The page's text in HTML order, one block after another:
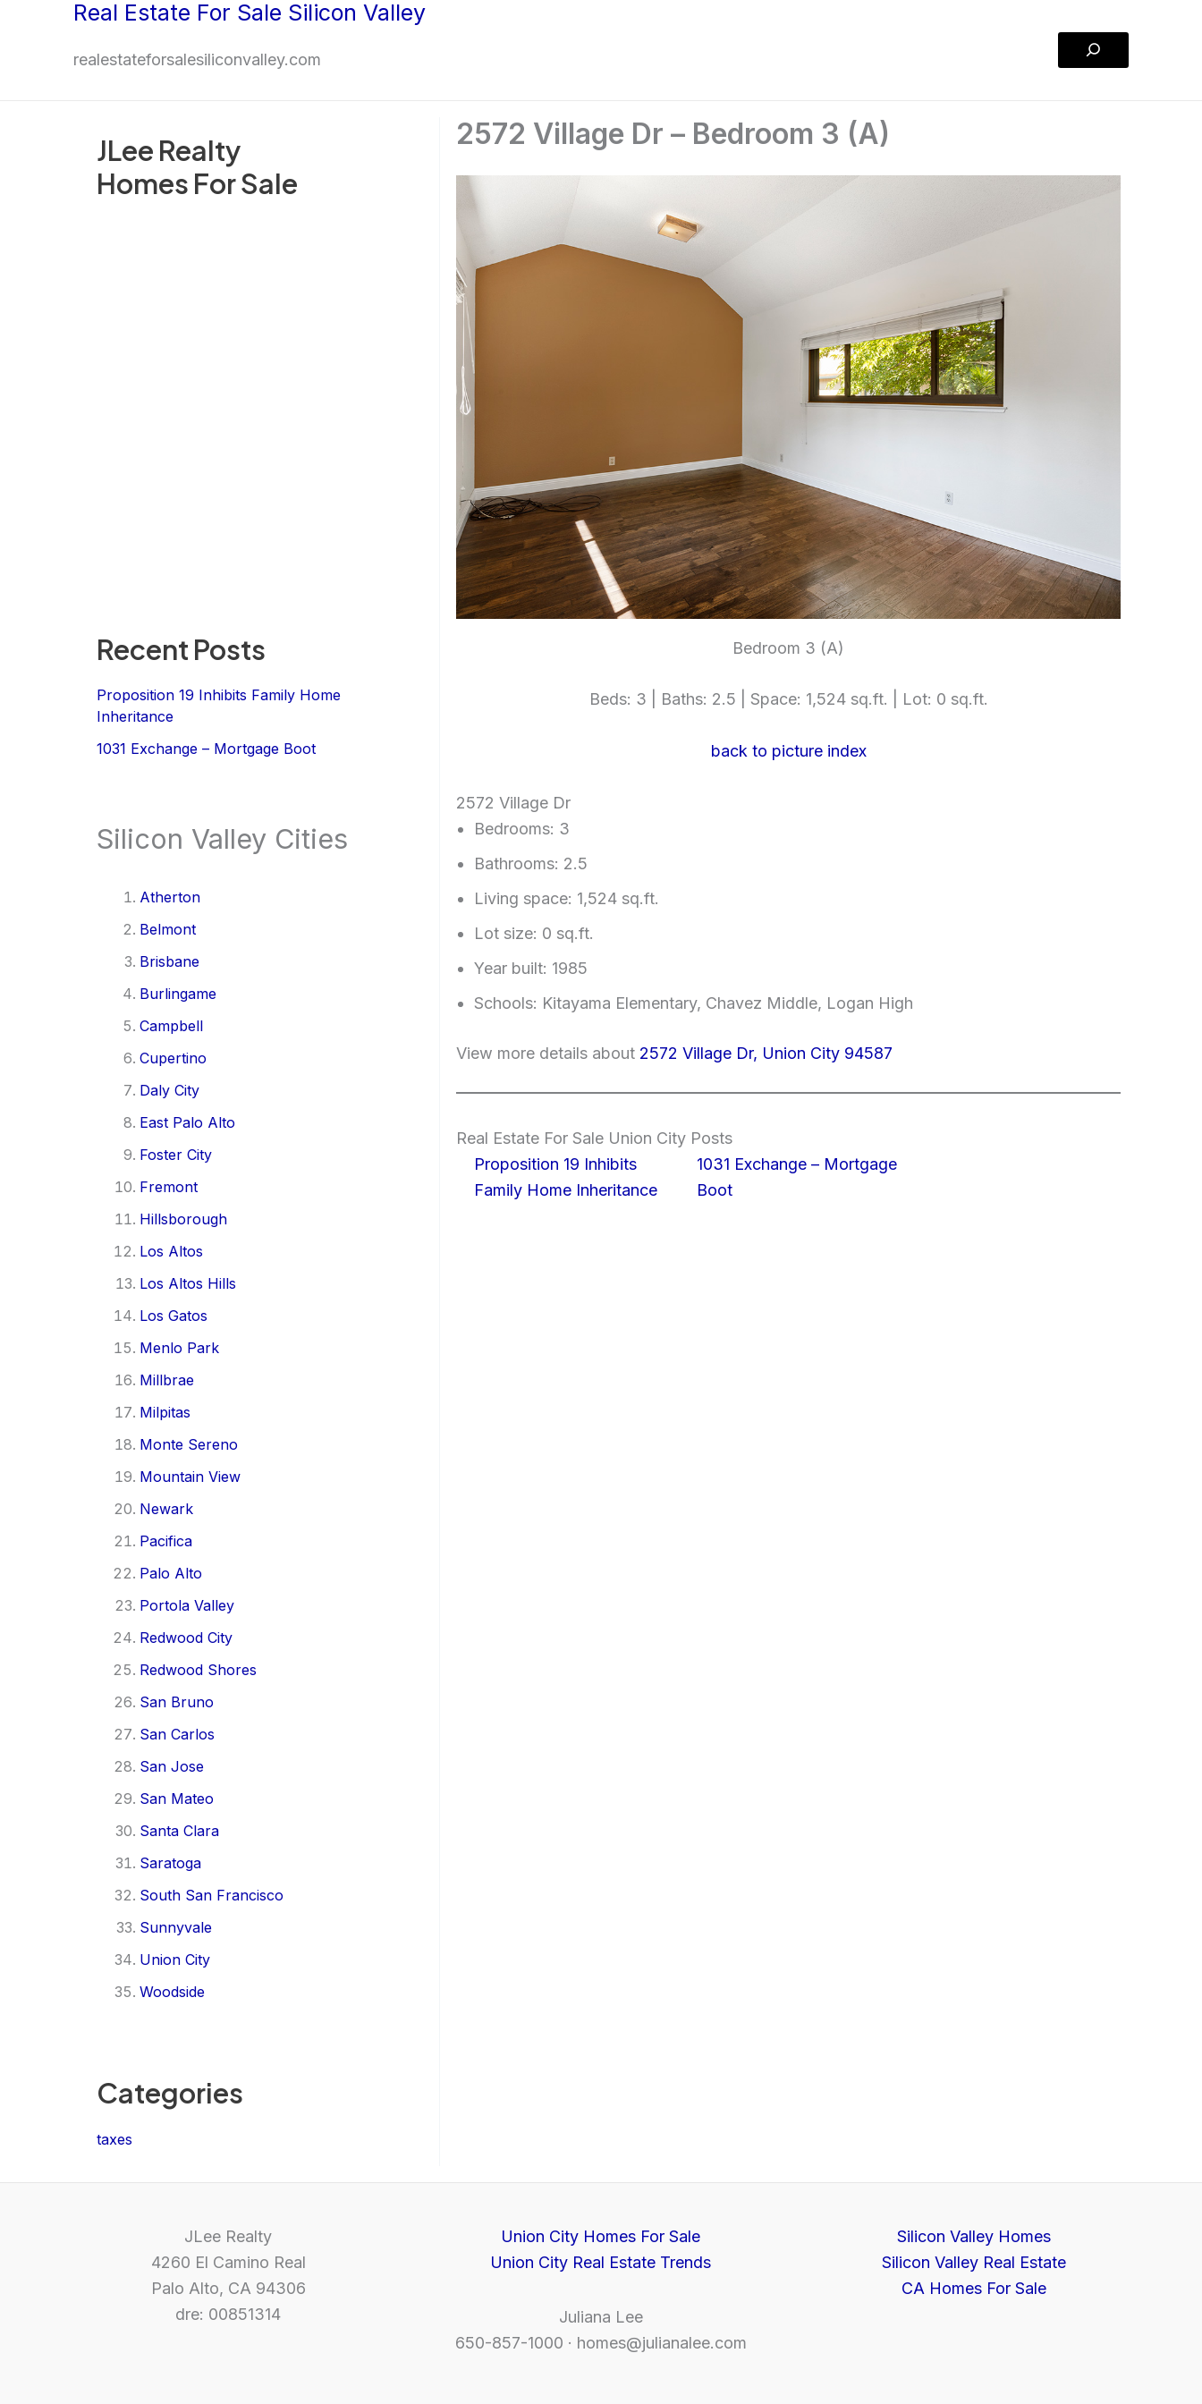
Real Estate For Sale Silicon Valley
realestateforsalesiliconvalley.com
Search
JLee Realty
Homes For Sale
Recent Posts
Proposition 19 Inhibits Family Home
Inheritance
1031 Exchange – Mortgage Boot
Silicon Valley Cities
Atherton
Belmont
Brisbane
Burlingame
Campbell
Cupertino
Daly City
East Palo Alto
Foster City
Fremont
Hillsborough
Los Altos
Los Altos Hills
Los Gatos
Menlo Park
Millbrae
Milpitas
Monte Sereno
Mountain View
Newark
Pacifica
Palo Alto
Portola Valley
Redwood City
Redwood Shores
San Bruno
San Carlos
San Jose
San Mateo
Santa Clara
Saratoga
South San Francisco
Sunnyvale
Union City
Woodside
Categories
taxes
2572 Village Dr – Bedroom 3 (A)
Bedroom 3 (A)
Beds: 3 | Baths: 2.5 | Space: 1,524 sq.ft. | Lot: 0 sq.ft.
back to picture index
2572 Village Dr
Bedrooms: 3
Bathrooms: 2.5
Living space: 1,524 sq.ft.
Lot size: 0 sq.ft.
Year built: 1985
Schools: Kitayama Elementary, Chavez Middle, Logan High
View more details about 2572 Village Dr, Union City 94587
Real Estate For Sale Union City Posts
Proposition 19 Inhibits
Family Home Inheritance
1031 Exchange – Mortgage
Boot
JLee Realty
4260 El Camino Real
Palo Alto, CA 94306
dre: 00851314
Union City Homes For Sale
Union City Real Estate Trends
Juliana Lee
650-857-1000 · homes@julianalee.com
Silicon Valley Homes
Silicon Valley Real Estate
CA Homes For Sale